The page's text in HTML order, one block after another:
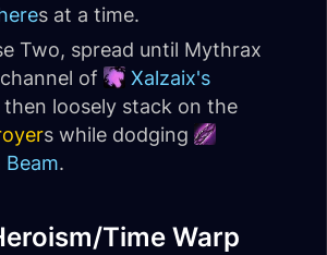
s at a time.
Two, spread until Mythrax
of
Xalzaix's
then loosely stack on the
s while dodging
.
Time Warp